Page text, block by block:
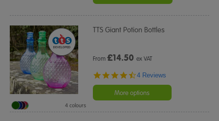
TTS Giant Potion Bottles
From£14.50 ex VAT
4.5
rating
4 Reviews
More options
4 colours